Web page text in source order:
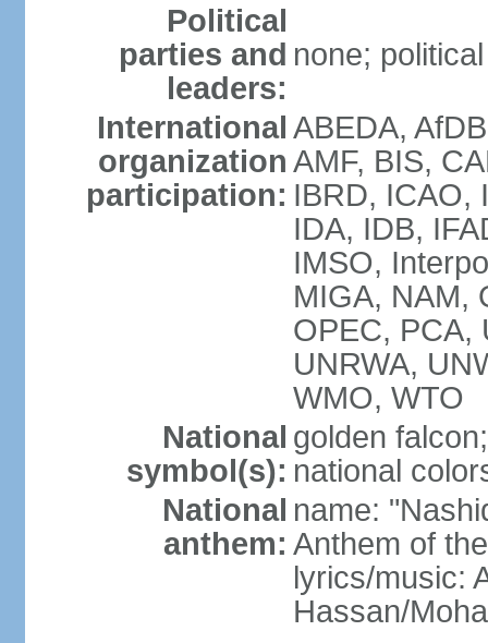
Political
parties and
leaders:
none;
International
organization
participation:
ABEDA,
AMF, BIS,
IBRD, ICAO,
IDA, IDB,
IMSO,
MIGA, NAM,
OPEC, PCA,
UNRWA,
WMO, WTO
National
symbol(s):
golden falcon;
national
National
anthem:
name:
Anthem of
lyrics/music:
Hassan/